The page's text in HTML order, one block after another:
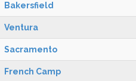
Bakersfield
Ventura
Sacramento
French Camp